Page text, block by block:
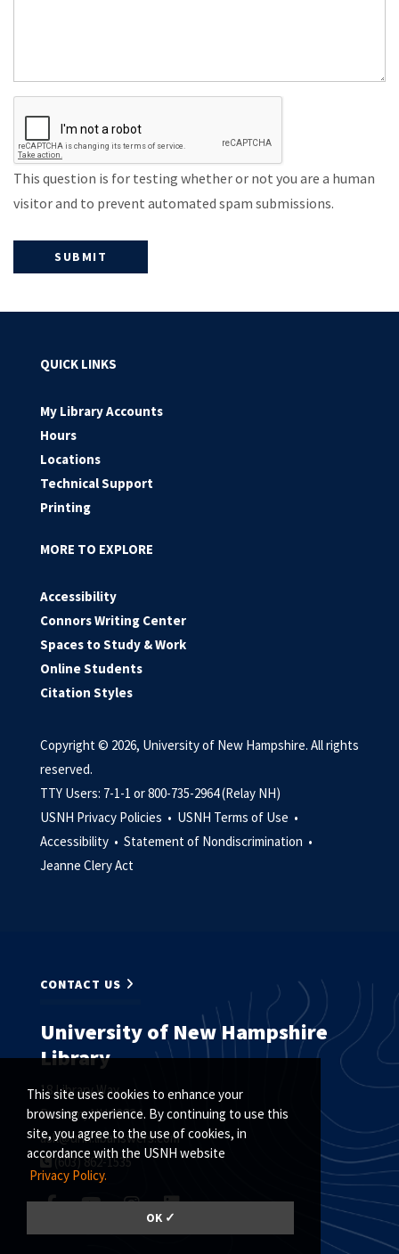
This site uses cookies to enhance your
browsing experience. By continuing to use this
site, you agree to the use of cookies, in
accordance with the USNH website
Privacy Policy.
OK ✓
This question is for testing whether or not you are a human
visitor and to prevent automated spam submissions.
QUICK LINKS
My Library Accounts
Hours
Locations
Technical Support
Printing
MORE TO EXPLORE
Accessibility
Connors Writing Center
Spaces to Study & Work
Online Students
Citation Styles
Copyright © 2026, University of New Hampshire. All rights
reserved.
TTY Users: 7-1-1 or 800-735-2964 (Relay NH)
USNH Privacy Policies • USNH Terms of Use •
Accessibility • Statement of Nondiscrimination •
Jeanne Clery Act
CONTACT US
University of New Hampshire
Library
18 Library Way
Durham, NH 03824
ask@unh.libanswers.com
(603) 862-1535